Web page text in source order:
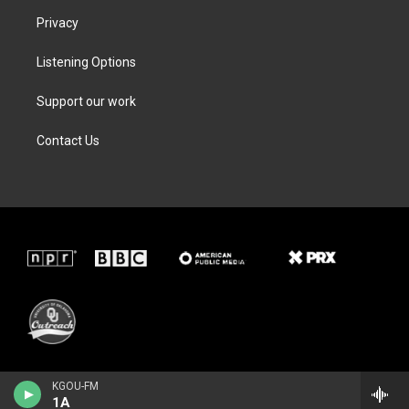
KGOU-FM
1A
Privacy
Listening Options
Support our work
Contact Us